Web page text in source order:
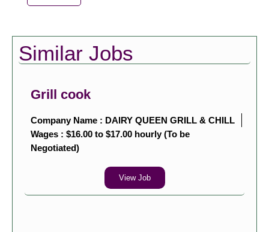
Similar Jobs
Grill cook
Company Name : DAIRY QUEEN GRILL & CHILL
Wages : $16.00 to $17.00 hourly (To be
Negotiated)
View Job